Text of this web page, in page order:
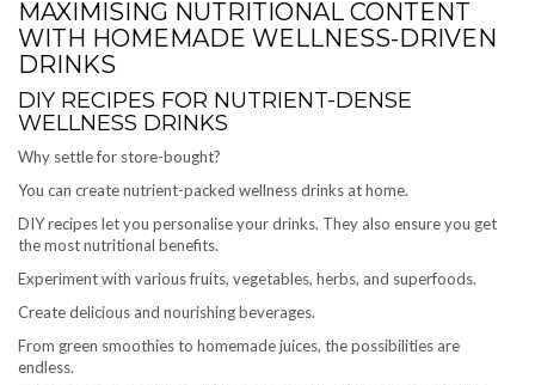
MAXIMISING NUTRITIONAL CONTENT
WITH HOMEMADE WELLNESS-DRIVEN
DRINKS
DIY RECIPES FOR NUTRIENT-DENSE
WELLNESS DRINKS
Why settle for store-bought?
You can create nutrient-packed wellness drinks at home.
DIY recipes let you personalise your drinks. They also ensure you get
the most nutritional benefits.
Experiment with various fruits, vegetables, herbs, and superfoods.
Create delicious and nourishing beverages.
From green smoothies to homemade juices, the possibilities are
endless.